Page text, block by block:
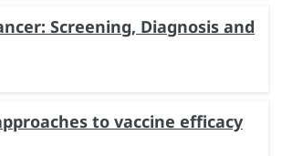
Screening, Diagnosis and
to vaccine efficacy